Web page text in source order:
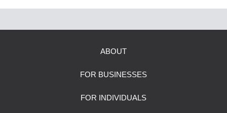
ABOUT
FOR BUSINESSES
FOR INDIVIDUALS